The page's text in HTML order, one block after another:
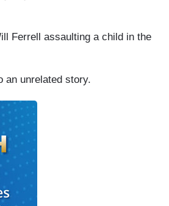
Ferrell assaulting a child in the
an unrelated story.